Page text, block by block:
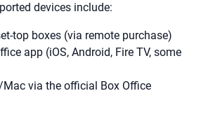
devices include:
top boxes (via remote purchase)
app (iOS, Android, Fire TV, some
Mac via the official Box Office